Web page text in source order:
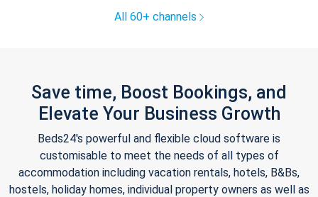
All 60+ channels
Save time, Boost Bookings, and
Elevate Your Business Growth
Beds24's powerful and flexible cloud software is
customisable to meet the needs of all types of
accommodation including vacation rentals, hotels, B&Bs,
hostels, holiday homes, individual property owners as well as